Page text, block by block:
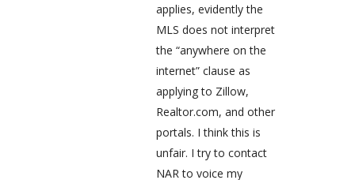
applies, evidently the
MLS does not interpret
the “anywhere on the
internet” clause as
applying to Zillow,
Realtor.com, and other
portals. I think this is
unfair. I try to contact
NAR to voice my